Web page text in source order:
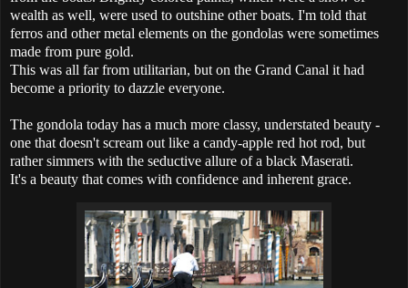
wealth as well, were used to outshine other boats. I'm told that
ferros and other metal elements on the gondolas were sometimes
made from pure gold.
This was all far from utilitarian, but on the Grand Canal it had
become a priority to dazzle everyone.
The gondola today has a much more classy, understated beauty -
one that doesn't scream out like a candy-apple red hot rod, but
rather simmers with the seductive allure of a black Maserati.
It's a beauty that comes with confidence and inherent grace.